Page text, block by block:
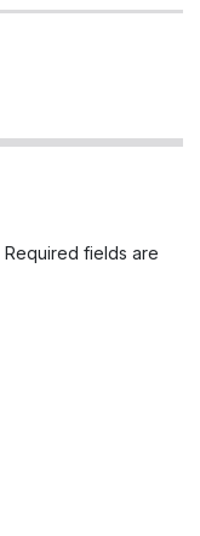
Required fields are